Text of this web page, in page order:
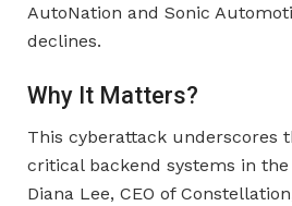
AutoNation and Sonic
declines.
Why It Matters?
This cyberattack underscores
critical backend systems in
Diana Lee, CEO of